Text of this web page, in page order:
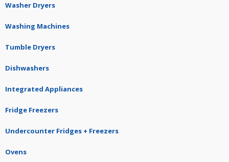
Washer Dryers
Washing Machines
Tumble Dryers
Dishwashers
Integrated Appliances
Fridge Freezers
Undercounter Fridges + Freezers
Ovens